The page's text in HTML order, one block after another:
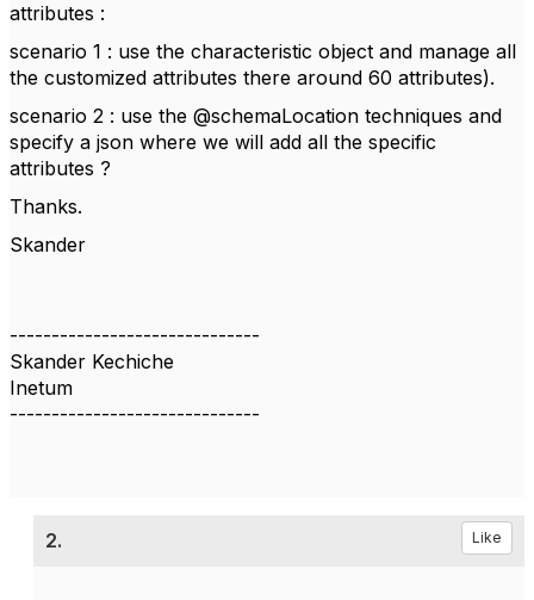
attributes :
scenario 1 : use the characteristic object and manage all
the customized attributes there around 60 attributes).
scenario 2 : use the @schemaLocation techniques and
specify a json where we will add all the specific
attributes ?
Thanks.
Skander
------------------------------
Skander Kechiche
Inetum
------------------------------
2. Like